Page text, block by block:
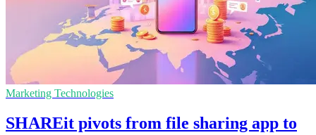
Marketing Technologies
SHAREit pivots from file sharing app to